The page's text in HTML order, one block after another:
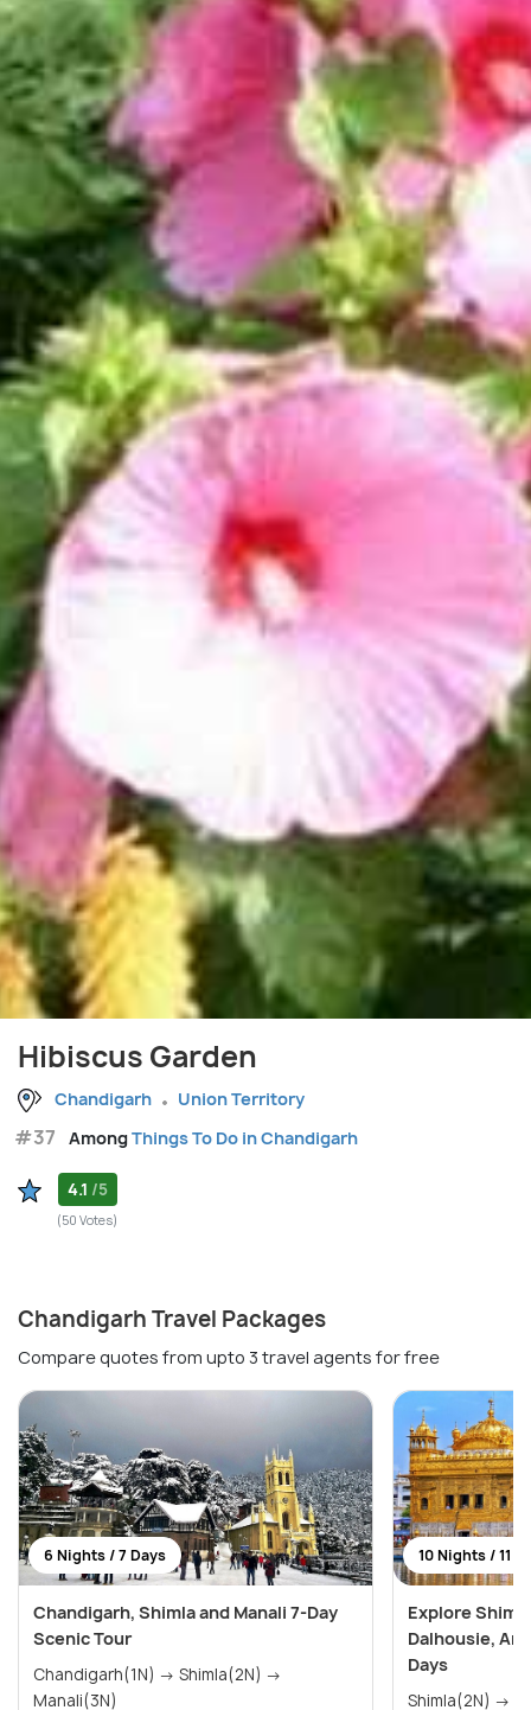
Hibiscus Garden
Chandigarh Union Territory
#37 AmongThings To Do in Chandigarh
4.1 /5
(50 Votes)
Chandigarh Travel Packages
Compare quotes from upto 3 travel agents for free
6 Nights / 7 Days
Chandigarh, Shimla and Manali 7-Day
Scenic Tour
Chandigarh(1N) → Shimla(2N) →
Manali(3N)
10 Nights / 11
Explore
Dalhousie,
Days
Shimla(2N) → Manali(3N) →